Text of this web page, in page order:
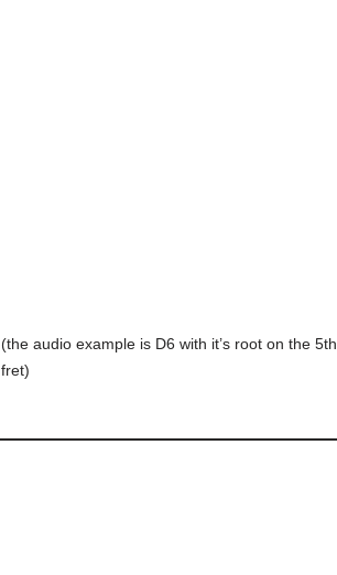
(the audio example is D6 with it’s root on the 5th
fret)